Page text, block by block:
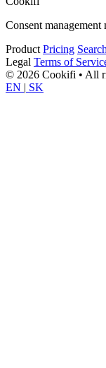
Consent management
Product Pricing Search
Legal Terms of
© 2026 Cookifi • All
EN | SK